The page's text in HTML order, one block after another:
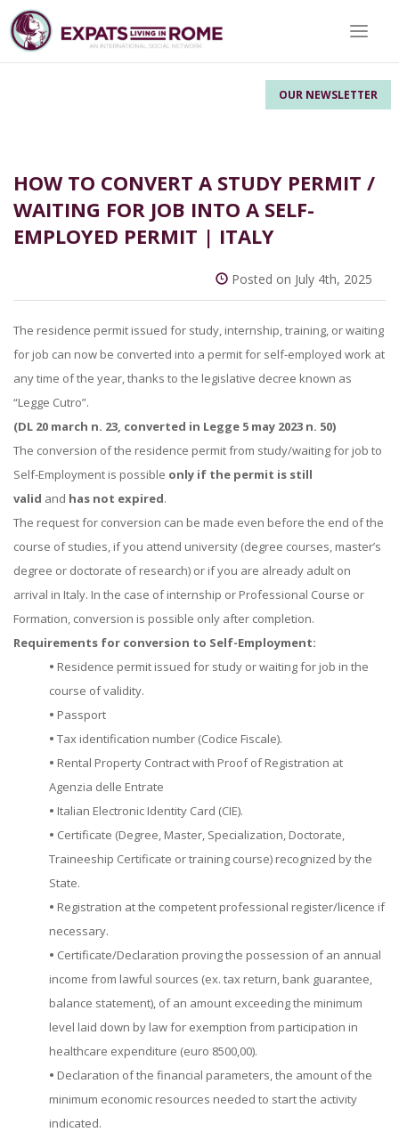
OUR NEWSLETTER
Toggle
HOW TO CONVERT A STUDY PERMIT /
WAITING FOR JOB INTO A SELF-
EMPLOYED PERMIT | ITALY
Posted on July 4th, 2025
The residence permit issued for study, internship, training, or waiting
for job can now be converted into a permit for self-employed work at
any time of the year, thanks to the legislative decree known as
“Legge Cutro”.
(DL 20 march n. 23, converted in Legge 5 may 2023 n. 50)
The conversion of the residence permit from study/waiting for job to
Self-Employment is possible only if the permit is still
valid and has not expired.
The request for conversion can be made even before the end of the
course of studies, if you attend university (degree courses, master’s
degree or doctorate of research) or if you are already adult on
arrival in Italy. In the case of internship or Professional Course or
Formation, conversion is possible only after completion.
Requirements for conversion to Self-Employment:
• Residence permit issued for study or waiting for job in the
course of validity.
• Passport
• Tax identification number (Codice Fiscale).
• Rental Property Contract with Proof of Registration at
Agenzia delle Entrate
• Italian Electronic Identity Card (CIE).
• Certificate (Degree, Master, Specialization, Doctorate,
Traineeship Certificate or training course) recognized by the
State.
• Registration at the competent professional register/licence if
necessary.
• Certificate/Declaration proving the possession of an annual
income from lawful sources (ex. tax return, bank guarantee,
balance statement), of an amount exceeding the minimum
level laid down by law for exemption from participation in
healthcare expenditure (euro 8500,00).
• Declaration of the financial parameters, the amount of the
minimum economic resources needed to start the activity
indicated.